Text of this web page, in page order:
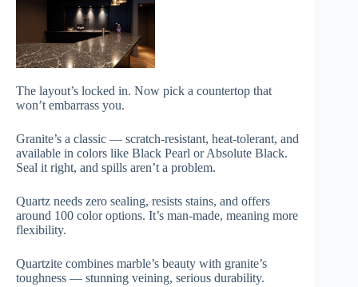
The layout’s locked in. Now pick a countertop that
won’t embarrass you.
Granite’s a classic — scratch-resistant, heat-tolerant, and
available in colors like Black Pearl or Absolute Black.
Seal it right, and spills aren’t a problem.
Quartz needs zero sealing, resists stains, and offers
around 100 color options. It’s man-made, meaning more
flexibility.
Quartzite combines marble’s beauty with granite’s
toughness — stunning veining, serious durability.